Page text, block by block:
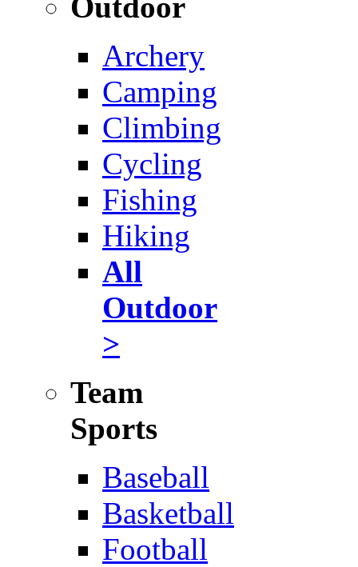
Archery
Camping
Climbing
Cycling
Fishing
Hiking
All
Outdoor
>
Team
Sports
Baseball
Basketball
Football